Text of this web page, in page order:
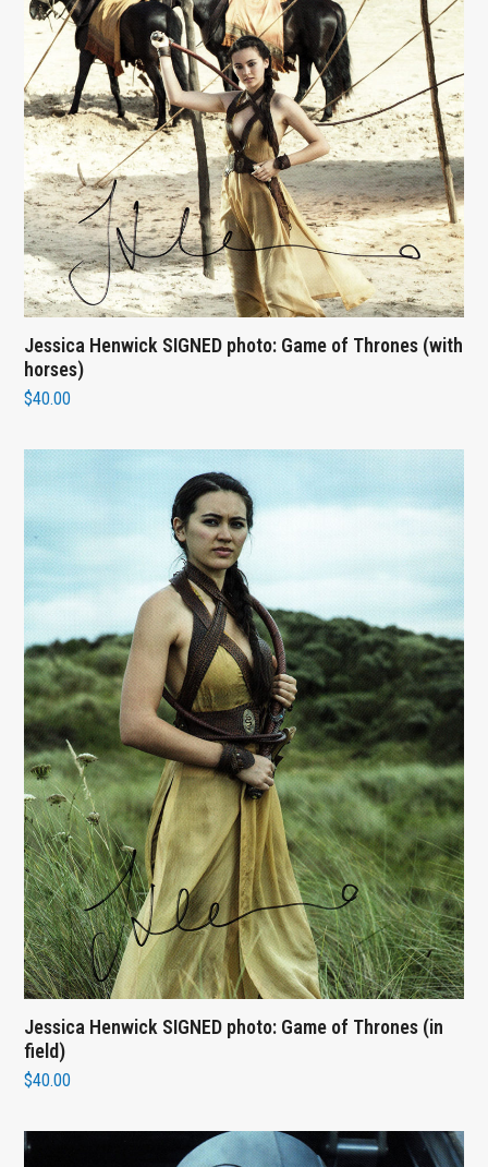
Jessica Henwick SIGNED photo: Game of Thrones (with
horses)
$40.00
Jessica Henwick SIGNED photo: Game of Thrones (in
field)
$40.00